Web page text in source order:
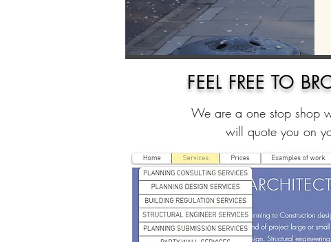
FEEL FREE TO
We are a one stop shop
will quote you on